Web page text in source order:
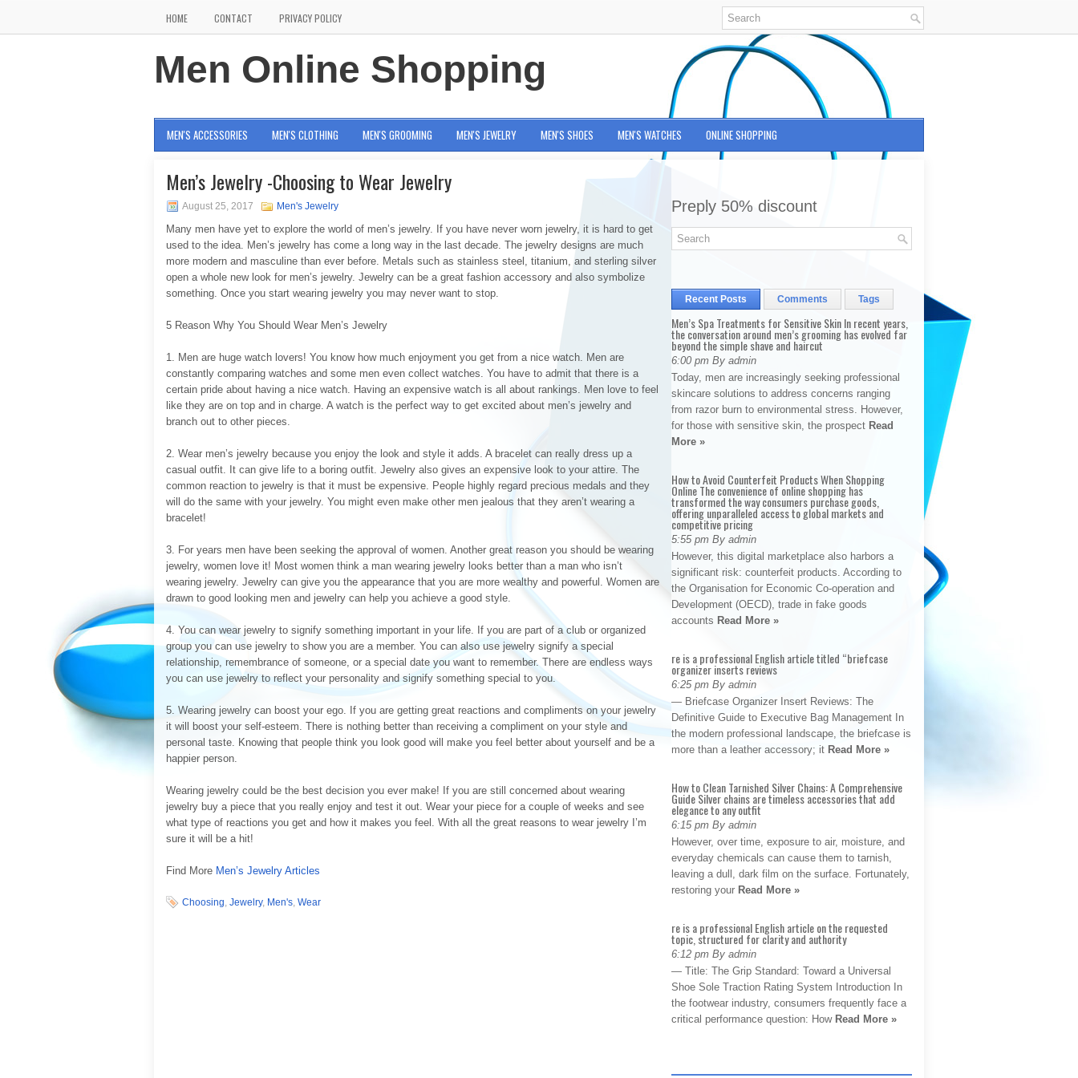
HOME CONTACT PRIVACY POLICY
Men Online Shopping
MEN'S ACCESSORIES MEN'S CLOTHING MEN'S GROOMING MEN'S JEWELRY MEN'S SHOES MEN'S WATCHES ONLINE SHOPPING
Men’s Jewelry -Choosing to Wear Jewelry
August 25, 2017 Men's Jewelry
Many men have yet to explore the world of men’s jewelry. If you have never worn jewelry, it is hard to get
used to the idea. Men’s jewelry has come a long way in the last decade. The jewelry designs are much
more modern and masculine than ever before. Metals such as stainless steel, titanium, and sterling silver
open a whole new look for men’s jewelry. Jewelry can be a great fashion accessory and also symbolize
something. Once you start wearing jewelry you may never want to stop.
5 Reason Why You Should Wear Men’s Jewelry
1. Men are huge watch lovers! You know how much enjoyment you get from a nice watch. Men are
constantly comparing watches and some men even collect watches. You have to admit that there is a
certain pride about having a nice watch. Having an expensive watch is all about rankings. Men love to feel
like they are on top and in charge. A watch is the perfect way to get excited about men’s jewelry and
branch out to other pieces.
2. Wear men’s jewelry because you enjoy the look and style it adds. A bracelet can really dress up a
casual outfit. It can give life to a boring outfit. Jewelry also gives an expensive look to your attire. The
common reaction to jewelry is that it must be expensive. People highly regard precious medals and they
will do the same with your jewelry. You might even make other men jealous that they aren’t wearing a
bracelet!
3. For years men have been seeking the approval of women. Another great reason you should be wearing
jewelry, women love it! Most women think a man wearing jewelry looks better than a man who isn’t
wearing jewelry. Jewelry can give you the appearance that you are more wealthy and powerful. Women are
drawn to good looking men and jewelry can help you achieve a good style.
4. You can wear jewelry to signify something important in your life. If you are part of a club or organized
group you can use jewelry to show you are a member. You can also use jewelry signify a special
relationship, remembrance of someone, or a special date you want to remember. There are endless ways
you can use jewelry to reflect your personality and signify something special to you.
5. Wearing jewelry can boost your ego. If you are getting great reactions and compliments on your jewelry
it will boost your self-esteem. There is nothing better than receiving a compliment on your style and
personal taste. Knowing that people think you look good will make you feel better about yourself and be a
happier person.
Wearing jewelry could be the best decision you ever make! If you are still concerned about wearing
jewelry buy a piece that you really enjoy and test it out. Wear your piece for a couple of weeks and see
what type of reactions you get and how it makes you feel. With all the great reasons to wear jewelry I’m
sure it will be a hit!
Find More Men’s Jewelry Articles
Choosing, Jewelry, Men's, Wear
Preply 50% discount
Recent Posts Comments Tags
Men’s Spa Treatments for Sensitive Skin In recent years,
the conversation around men’s grooming has evolved far
beyond the simple shave and haircut
6:00 pm By admin
Today, men are increasingly seeking professional
skincare solutions to address concerns ranging
from razor burn to environmental stress. However,
for those with sensitive skin, the prospect Read
More »
How to Avoid Counterfeit Products When Shopping
Online The convenience of online shopping has
transformed the way consumers purchase goods,
offering unparalleled access to global markets and
competitive pricing
5:55 pm By admin
However, this digital marketplace also harbors a
significant risk: counterfeit products. According to
the Organisation for Economic Co-operation and
Development (OECD), trade in fake goods
accounts Read More »
re is a professional English article titled “briefcase
organizer inserts reviews
6:25 pm By admin
— Briefcase Organizer Insert Reviews: The
Definitive Guide to Executive Bag Management In
the modern professional landscape, the briefcase is
more than a leather accessory; it Read More »
How to Clean Tarnished Silver Chains: A Comprehensive
Guide Silver chains are timeless accessories that add
elegance to any outfit
6:15 pm By admin
However, over time, exposure to air, moisture, and
everyday chemicals can cause them to tarnish,
leaving a dull, dark film on the surface. Fortunately,
restoring your Read More »
re is a professional English article on the requested
topic, structured for clarity and authority
6:12 pm By admin
— Title: The Grip Standard: Toward a Universal
Shoe Sole Traction Rating System Introduction In
the footwear industry, consumers frequently face a
critical performance question: How Read More »